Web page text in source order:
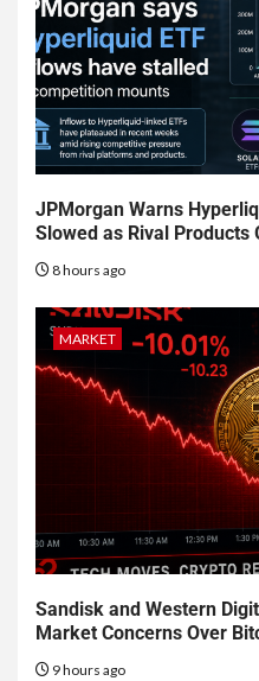
JPMorgan Warns
Slowed as Rival Products
8 hours ago
MARKET
Sandisk and Western
Market Concerns Over
9 hours ago